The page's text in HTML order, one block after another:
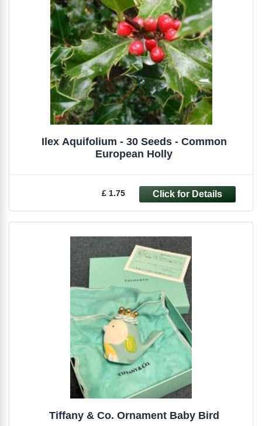
Ilex Aquifolium - 30 Seeds - Common
European Holly
£ 1.75
Tiffany & Co. Ornament Baby Bird